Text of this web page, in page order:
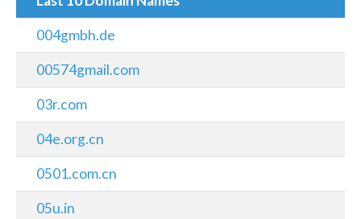
004gmbh.de
00574gmail.com
03r.com
04e.org.cn
0501.com.cn
05u.in